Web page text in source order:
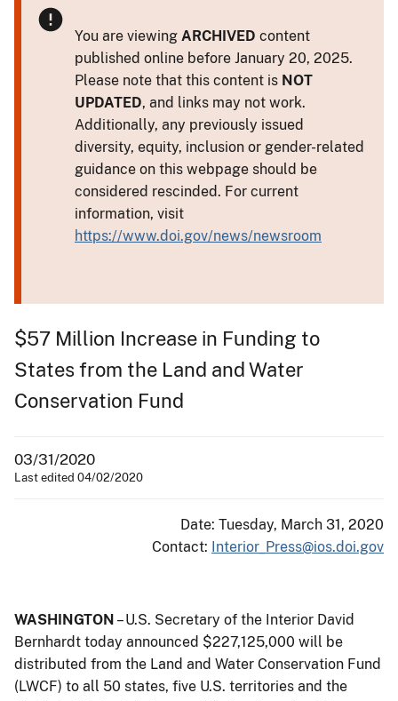
You are viewing ARCHIVED content
published online before January 20, 2025.
Please note that this content is NOT
UPDATED, and links may not work.
Additionally, any previously issued
diversity, equity, inclusion or gender-related
guidance on this webpage should be
considered rescinded. For current
information, visit
https://www.doi.gov/news/newsroom
$57 Million Increase in Funding to
States from the Land and Water
Conservation Fund
03/31/2020
Last edited 04/02/2020
Date: Tuesday, March 31, 2020
Contact: Interior_Press@ios.doi.gov
WASHINGTON – U.S. Secretary of the Interior David
Bernhardt today announced $227,125,000 will be
distributed from the Land and Water Conservation Fund
(LWCF) to all 50 states, five U.S. territories and the